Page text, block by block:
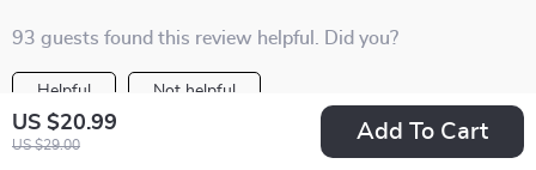
US $20.99
US $29.00
Add To Cart
93 guests found this review helpful. Did you?
Helpful Not helpful